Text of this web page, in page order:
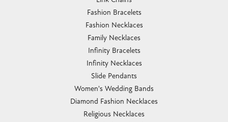
Fashion Bracelets
Fashion Necklaces
Family Necklaces
Infinity Bracelets
Infinity Necklaces
Slide Pendants
Women's Wedding Bands
Diamond Fashion Necklaces
Religious Necklaces